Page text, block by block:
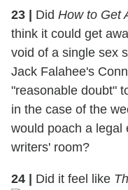
23 | Did How to Get
think it could get
void of a single sex
Jack Falahee's
"reasonable doubt"
in the case of the
would poach a legal
writers' room?
24 | Did it feel like